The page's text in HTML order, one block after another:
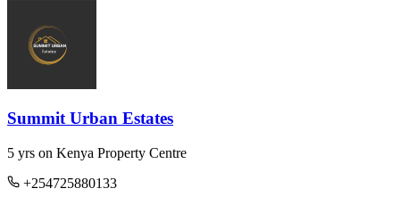
Summit Urban Estates
5 yrs on Kenya Property Centre
+254725880133